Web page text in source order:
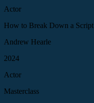
Actor
How to Break Down a Script
Andrew Hearle
2024
Actor
Masterclass